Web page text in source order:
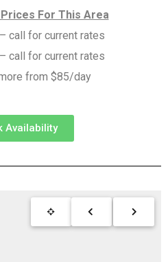
For This Area
call for current rates
call for current rates
from $85/day
Availability